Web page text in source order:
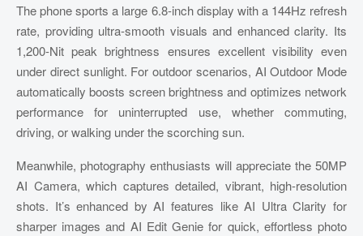
The phone sports a large 6.8-inch display with a 144Hz refresh
rate, providing ultra-smooth visuals and enhanced clarity. Its
1,200-Nit peak brightness ensures excellent visibility even
under direct sunlight. For outdoor scenarios, AI Outdoor Mode
automatically boosts screen brightness and optimizes network
performance for uninterrupted use, whether commuting,
driving, or walking under the scorching sun.
Meanwhile, photography enthusiasts will appreciate the 50MP
AI Camera, which captures detailed, vibrant, high-resolution
shots. It’s enhanced by AI features like AI Ultra Clarity for
sharper images and AI Edit Genie for quick, effortless photo